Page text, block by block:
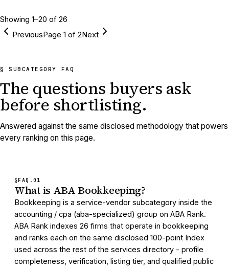
Showing 1–20 of 26
PreviousPage 1 of 2Next
§ SUBCATEGORY FAQ
The questions buyers ask
before shortlisting.
Answered against the same disclosed methodology that powers
every ranking on this page.
§FAQ. 01
What is ABA Bookkeeping?
Bookkeeping is a service-vendor subcategory inside the
accounting / cpa (aba-specialized) group on ABA Rank.
ABA Rank indexes 26 firms that operate in bookkeeping
and ranks each on the same disclosed 100-point Index
used across the rest of the services directory - profile
completeness, verification, listing tier, and qualified public